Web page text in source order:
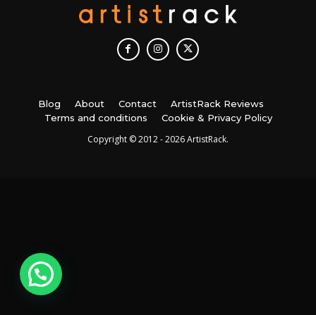
Blog About Contact
ArtistRack Reviews
Terms and conditions
Cookie & Privacy Policy
Copyright © 2012 - 2026 ArtistRack.